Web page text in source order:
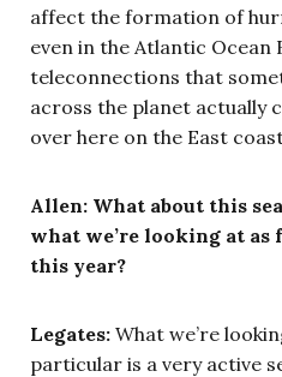
affect the formation of
even in the Atlantic Ocean
teleconnections that
across the planet actually
over here on the East
Allen: What about this
what we’re looking at as
this year?
Legates: What we’re
particular is a very active